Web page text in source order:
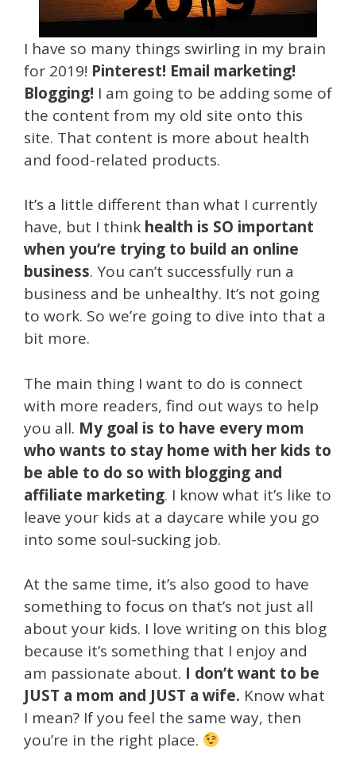
I have so many things swirling in my brain
for 2019! Pinterest! Email marketing!
Blogging! I am going to be adding some of
the content from my old site onto this
site. That content is more about health
and food-related products.
It’s a little different than what I currently
have, but I think health is SO important
when you’re trying to build an online
business. You can’t successfully run a
business and be unhealthy. It’s not going
to work. So we’re going to dive into that a
bit more.
The main thing I want to do is connect
with more readers, find out ways to help
you all. My goal is to have every mom
who wants to stay home with her kids to
be able to do so with blogging and
affiliate marketing. I know what it’s like to
leave your kids at a daycare while you go
into some soul-sucking job.
At the same time, it’s also good to have
something to focus on that’s not just all
about your kids. I love writing on this blog
because it’s something that I enjoy and
am passionate about. I don’t want to be
JUST a mom and JUST a wife. Know what
I mean? If you feel the same way, then
you’re in the right place.